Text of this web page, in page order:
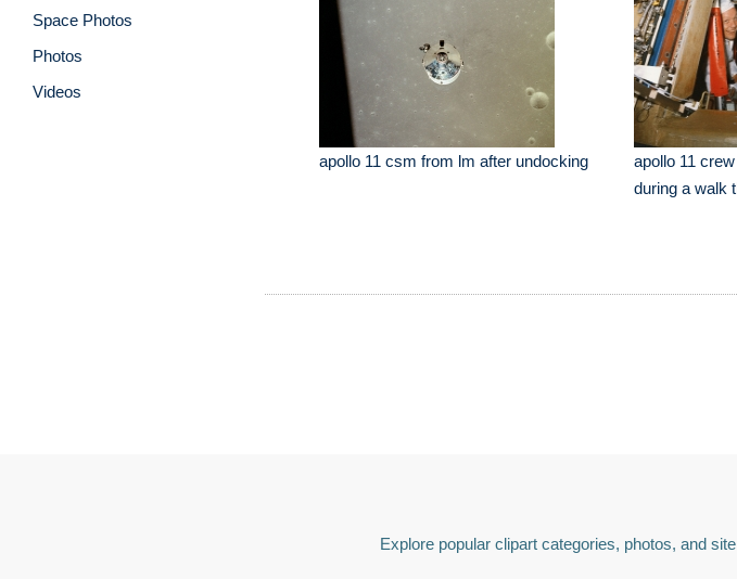
Space Photos
Photos
Videos
apollo 11 csm from lm after undocking
apollo 11
during a walk
Explore popular clipart categories, photos, and